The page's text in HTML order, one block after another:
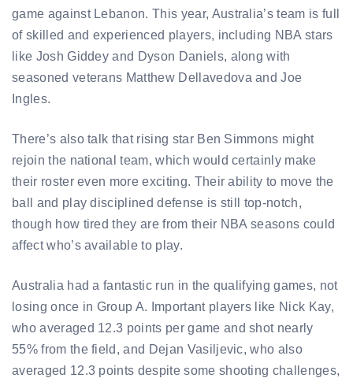
game against Lebanon. This year, Australia’s team is full
of skilled and experienced players, including NBA stars
like Josh Giddey and Dyson Daniels, along with
seasoned veterans Matthew Dellavedova and Joe
Ingles.
There’s also talk that rising star Ben Simmons might
rejoin the national team, which would certainly make
their roster even more exciting. Their ability to move the
ball and play disciplined defense is still top-notch,
though how tired they are from their NBA seasons could
affect who’s available to play.
Australia had a fantastic run in the qualifying games, not
losing once in Group A. Important players like Nick Kay,
who averaged 12.3 points per game and shot nearly
55% from the field, and Dejan Vasiljevic, who also
averaged 12.3 points despite some shooting challenges,